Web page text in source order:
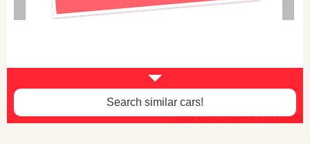
2010 TOYOTA MARK X ea310480
Search similar cars!